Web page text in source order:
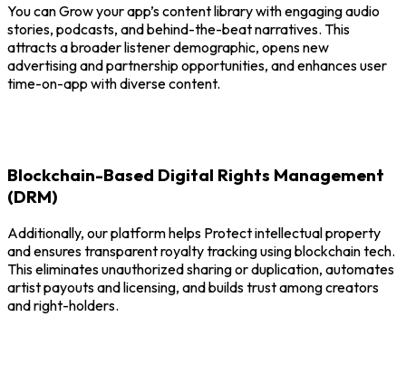
You can Grow your app’s content library with engaging audio
stories, podcasts, and behind-the-beat narratives. This
attracts a broader listener demographic, opens new
advertising and partnership opportunities, and enhances user
time-on-app with diverse content.
Blockchain-Based Digital Rights Management
(DRM)
Additionally, our platform helps Protect intellectual property
and ensures transparent royalty tracking using blockchain tech.
This eliminates unauthorized sharing or duplication, automates
artist payouts and licensing, and builds trust among creators
and right-holders.